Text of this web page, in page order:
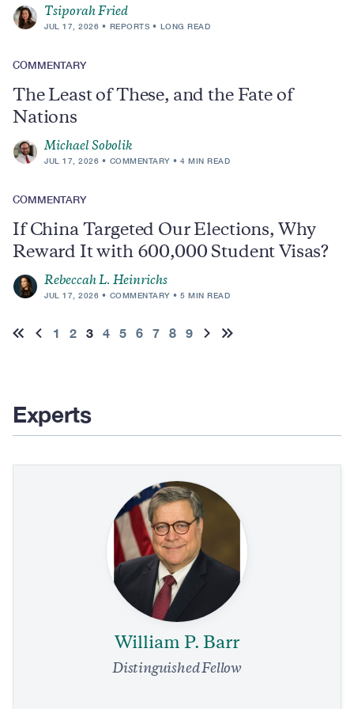
Tsiporah Fried
JUL 17, 2026 REPORTS LONG READ
COMMENTARY
The Least of These, and the Fate of
Nations
Michael Sobolik
JUL 17, 2026 COMMENTARY 4 MIN READ
COMMENTARY
If China Targeted Our Elections, Why
Reward It with 600,000 Student Visas?
Rebeccah L. Heinrichs
JUL 17, 2026 COMMENTARY 5 MIN READ
Pagination
FirstPrevious
Page
1 Page
2
Current
3 Page
4 Page
5 Page
6 Page
7 Page
8 Page
9
NextLast
Experts
William P. Barr
Distinguished Fellow